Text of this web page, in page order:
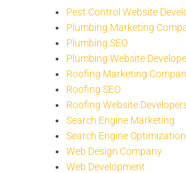
Pest Control Website
Plumbing Marketing
Plumbing SEO
Plumbing Website
Roofing Marketing
Roofing SEO
Roofing Website
Search Engine Marketing
Search Engine Optimization
Web Design Company
Web Development